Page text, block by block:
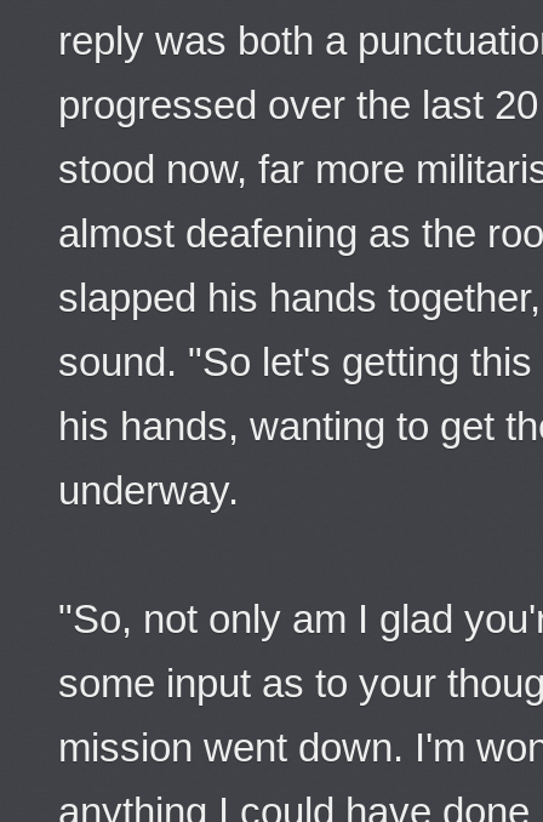
reply was both a
progressed over the last
stood now, far more
almost deafening as the
slapped his hands
sound. "So let's getting
his hands, wanting to get
underway.
"So, not only am I glad
some input as to your
mission went down. I'm
anything I could have